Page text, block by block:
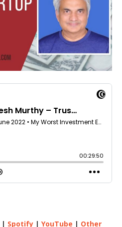
| Spotify | YouTube | Other